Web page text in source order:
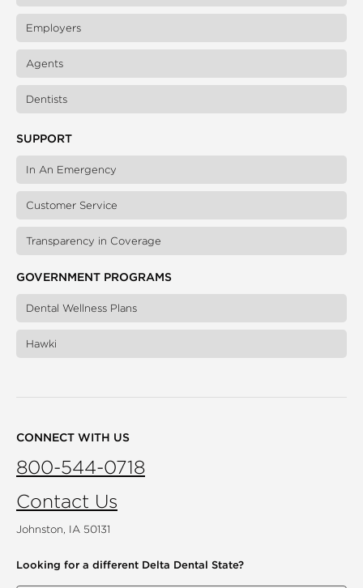
Employers
Agents
Dentists
SUPPORT
In An Emergency
Customer Service
Transparency in Coverage
GOVERNMENT PROGRAMS
Dental Wellness Plans
Hawki
CONNECT WITH US
800-544-0718
Contact Us
Johnston, IA 50131
Looking for a different Delta Dental State?